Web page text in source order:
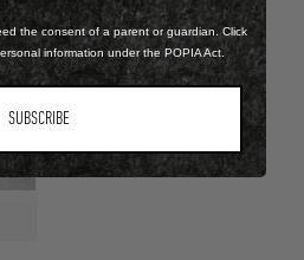
the consent of a parent or guardian. Click
information under the POPIA Act.
SUBSCRIBE